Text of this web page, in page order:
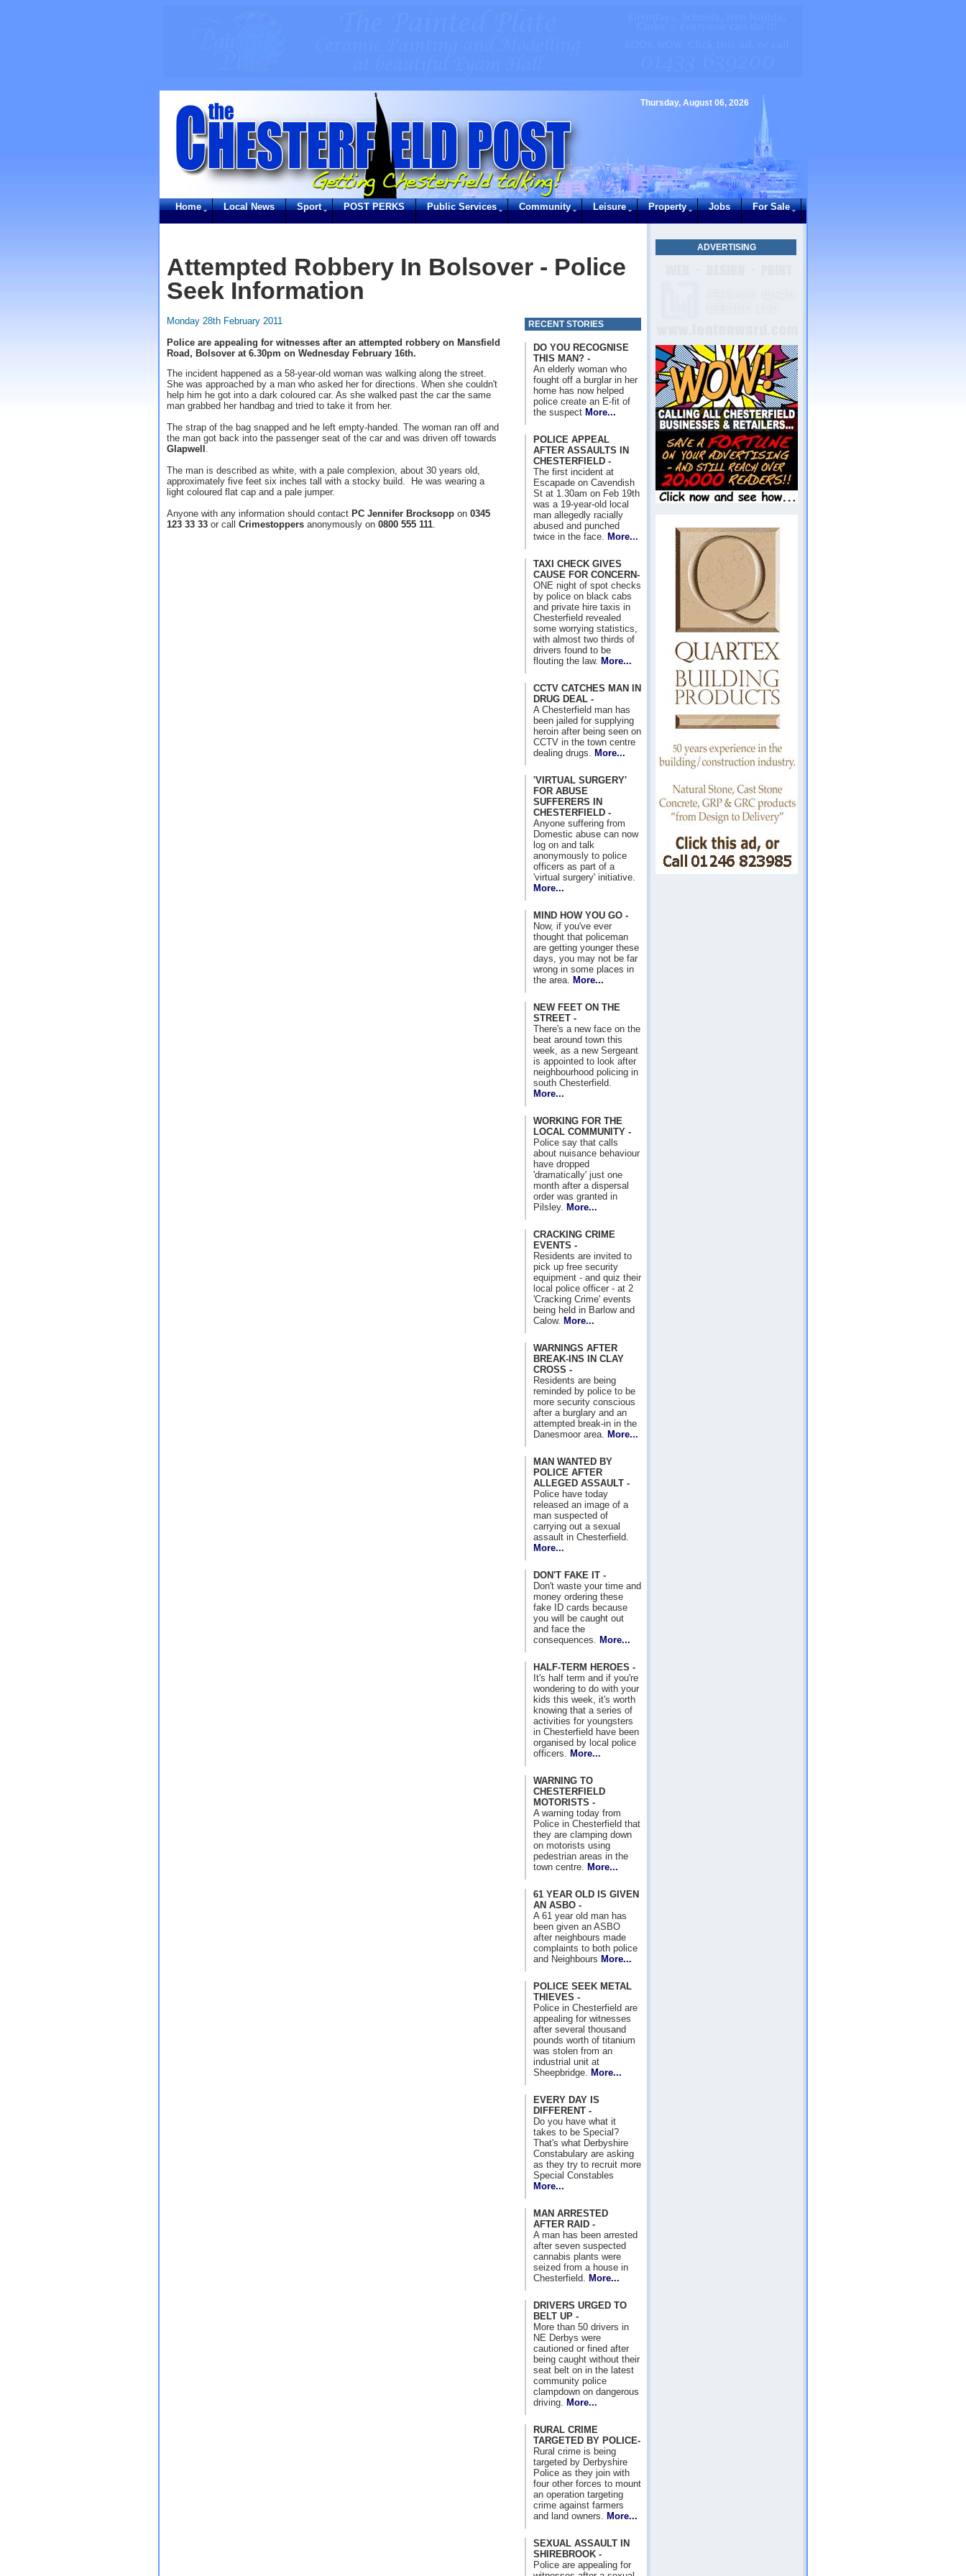
Thursday, August 06, 2026
Home Local News Sport POST PERKS Public Services Community Leisure Property Jobs For Sale
ADVERTISING
Attempted Robbery In Bolsover - Police
Seek Information
Monday 28th February 2011
Police are appealing for witnesses after an attempted robbery on Mansfield
Road, Bolsover at 6.30pm on Wednesday February 16th.
The incident happened as a 58-year-old woman was walking along the street.
She was approached by a man who asked her for directions. When she couldn't
help him he got into a dark coloured car. As she walked past the car the same
man grabbed her handbag and tried to take it from her.
The strap of the bag snapped and he left empty-handed. The woman ran off and
the man got back into the passenger seat of the car and was driven off towards
Glapwell .
The man is described as white, with a pale complexion, about 30 years old,
approximately five feet six inches tall with a stocky build. He was wearing a
light coloured flat cap and a pale jumper.
Anyone with any information should contact PC Jennifer Brocksopp on 0345
123 33 33 or call Crimestoppers anonymously on 0800 555 111.
RECENT STORIES
DO YOU RECOGNISE
THIS MAN? -
An elderly woman who
fought off a burglar in her
home has now helped
police create an E-fit of
the suspect More...
POLICE APPEAL
AFTER ASSAULTS IN
CHESTERFIELD -
The first incident at
Escapade on Cavendish
St at 1.30am on Feb 19th
was a 19-year-old local
man allegedly racially
abused and punched
twice in the face.
More...
TAXI CHECK GIVES
CAUSE FOR CONCERN-
ONE night of spot checks
by police on black cabs
and private hire taxis in
Chesterfield revealed
some worrying statistics,
with almost two thirds of
drivers found to be
flouting the law. More...
CCTV CATCHES MAN IN
DRUG DEAL -
A Chesterfield man has
been jailed for supplying
heroin after being seen on
CCTV in the town centre
dealing drugs.
More...
'VIRTUAL SURGERY'
FOR ABUSE
SUFFERERS IN
CHESTERFIELD -
Anyone suffering from
Domestic abuse can now
log on and talk
anonymously to police
officers as part of a
'virtual surgery' initiative.
More...
MIND HOW YOU GO -
Now, if you've ever
thought that policeman
are getting younger these
days, you may not be far
wrong in some places in
the area.
More...
NEW FEET ON THE
STREET -
There's a new face on the
beat around town this
week, as a new Sergeant
is appointed to look after
neighbourhood policing in
south Chesterfield.
More...
WORKING FOR THE
LOCAL COMMUNITY -
Police say that calls
about nuisance behaviour
have dropped
'dramatically' just one
month after a dispersal
order was granted in
Pilsley. More...
CRACKING CRIME
EVENTS -
Residents are invited to
pick up free security
equipment - and quiz their
local police officer - at 2
'Cracking Crime' events
being held in Barlow and
Calow. More...
WARNINGS AFTER
BREAK-INS IN CLAY
CROSS -
Residents are being
reminded by police to be
more security conscious
after a burglary and an
attempted break-in in the
Danesmoor area.
More...
MAN WANTED BY
POLICE AFTER
ALLEGED ASSAULT -
Police have today
released an image of a
man suspected of
carrying out a sexual
assault in Chesterfield.
More...
DON'T FAKE IT -
Don't waste your time and
money ordering these
fake ID cards because
you will be caught out
and face the
consequences.
More...
HALF-TERM HEROES -
It's half term and if you're
wondering to do with your
kids this week, it's worth
knowing that a series of
activities for youngsters
in Chesterfield have been
organised by local police
officers.
More...
WARNING TO
CHESTERFIELD
MOTORISTS -
A warning today from
Police in Chesterfield that
they are clamping down
on motorists using
pedestrian areas in the
town centre.
More...
61 YEAR OLD IS GIVEN
AN ASBO -
A 61 year old man has
been given an ASBO
after neighbours made
complaints to both police
and Neighbours More...
POLICE SEEK METAL
THIEVES -
Police in Chesterfield are
appealing for witnesses
after several thousand
pounds worth of titanium
was stolen from an
industrial unit at
Sheepbridge.
More...
EVERY DAY IS
DIFFERENT -
Do you have what it
takes to be Special?
That's what Derbyshire
Constabulary are asking
as they try to recruit more
Special Constables
More...
MAN ARRESTED
AFTER RAID -
A man has been arrested
after seven suspected
cannabis plants were
seized from a house in
Chesterfield.
More...
DRIVERS URGED TO
BELT UP -
More than 50 drivers in
NE Derbys were
cautioned or fined after
being caught without their
seat belt on in the latest
community police
clampdown on dangerous
driving.
More...
RURAL CRIME
TARGETED BY POLICE-
Rural crime is being
targeted by Derbyshire
Police as they join with
four other forces to mount
an operation targeting
crime against farmers
and land owners.
More...
SEXUAL ASSAULT IN
SHIREBROOK -
Police are appealing for